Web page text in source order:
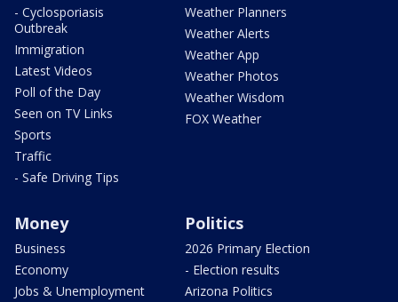
- Cyclosporiasis
Outbreak
Immigration
Latest Videos
Poll of the Day
Seen on TV Links
Sports
Traffic
- Safe Driving Tips
Weather Planners
Weather Alerts
Weather App
Weather Photos
Weather Wisdom
FOX Weather
Money
Business
Economy
Jobs & Unemployment
Politics
2026 Primary Election
- Election results
Arizona Politics